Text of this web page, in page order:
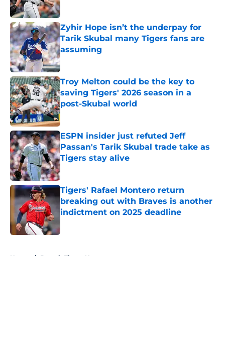
Published by on Invalid Date
Zyhir Hope isn’t the underpay for
Tarik Skubal many Tigers fans are
assuming
Published by on Invalid Date
Troy Melton could be the key to
saving Tigers' 2026 season in a
post-Skubal world
Published by on Invalid Date
ESPN insider just refuted Jeff
Passan's Tarik Skubal trade take as
Tigers stay alive
Published by on Invalid Date
Tigers' Rafael Montero return
breaking out with Braves is another
indictment on 2025 deadline
Home / Detroit Tigers News